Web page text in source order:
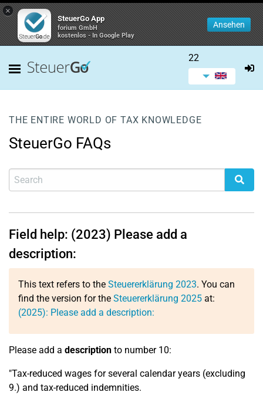
×
SteuerGo App
forium GmbH
kostenlos - In Google Play
Ansehen
22
THE ENTIRE WORLD OF TAX KNOWLEDGE
SteuerGo FAQs
Field help: (2023) Please add a
description:
This text refers to the Steuererklärung 2023. You can
find the version for the Steuererklärung 2025 at:
(2025): Please add a description:
Please add a description to number 10:
"Tax-reduced wages for several calendar years (excluding
9.) and tax-reduced indemnities.